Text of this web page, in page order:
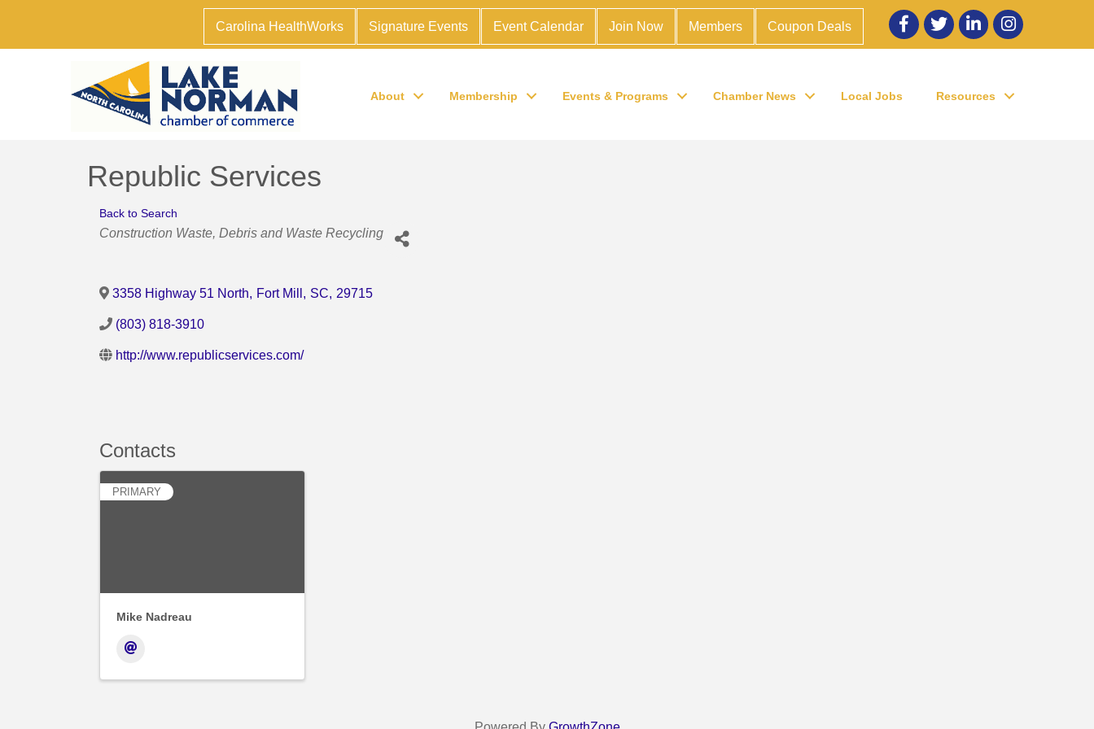
Carolina HealthWorks Signature Events Event Calendar Join Now Members Coupon Deals
Facebook
twitter LinkedInInstagram
About Membership Events & Programs Chamber News Local Jobs Resources
Republic Services
Back to Search
Categories
Construction Waste Debris and Waste Recycling
3358 Highway 51 North, Fort Mill , SC, 29715
(803) 818-3910
http://www.republicservices.com/
Contacts
PRIMARY
Mike Nadreau